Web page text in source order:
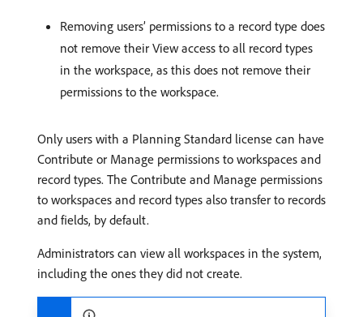
Removing users’ permissions to a record type does
not remove their View access to all record types
in the workspace, as this does not remove their
permissions to the workspace.
Only users with a Planning Standard license can have
Contribute or Manage permissions to workspaces and
record types. The Contribute and Manage permissions
to workspaces and record types also transfer to records
and fields, by default.
Administrators can view all workspaces in the system,
including the ones they did not create.